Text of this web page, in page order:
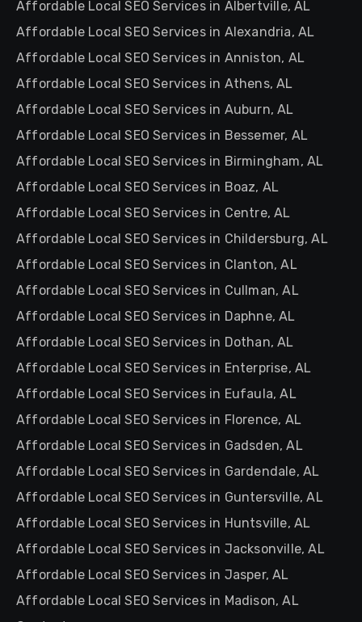
Affordable Local SEO Services in Albertville, AL
Affordable Local SEO Services in Alexandria, AL
Affordable Local SEO Services in Anniston, AL
Affordable Local SEO Services in Athens, AL
Affordable Local SEO Services in Auburn, AL
Affordable Local SEO Services in Bessemer, AL
Affordable Local SEO Services in Birmingham, AL
Affordable Local SEO Services in Boaz, AL
Affordable Local SEO Services in Centre, AL
Affordable Local SEO Services in Childersburg, AL
Affordable Local SEO Services in Clanton, AL
Affordable Local SEO Services in Cullman, AL
Affordable Local SEO Services in Daphne, AL
Affordable Local SEO Services in Dothan, AL
Affordable Local SEO Services in Enterprise, AL
Affordable Local SEO Services in Eufaula, AL
Affordable Local SEO Services in Florence, AL
Affordable Local SEO Services in Gadsden, AL
Affordable Local SEO Services in Gardendale, AL
Affordable Local SEO Services in Guntersville, AL
Affordable Local SEO Services in Huntsville, AL
Affordable Local SEO Services in Jacksonville, AL
Affordable Local SEO Services in Jasper, AL
Affordable Local SEO Services in Madison, AL